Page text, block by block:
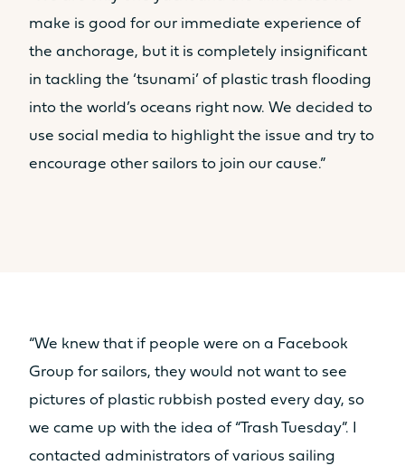
make is good for our immediate experience of
the anchorage, but it is completely insignificant
in tackling the ‘tsunami’ of plastic trash flooding
into the world’s oceans right now. We decided to
use social media to highlight the issue and try to
encourage other sailors to join our cause.”
“We knew that if people were on a Facebook
Group for sailors, they would not want to see
pictures of plastic rubbish posted every day, so
we came up with the idea of “Trash Tuesday”. I
contacted administrators of various sailing
Find out more about the
price